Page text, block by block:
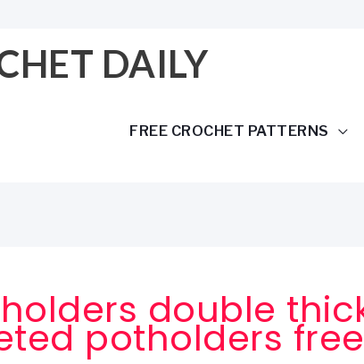
DAILY
FREE CROCHET PATTERNS
double
potholders free